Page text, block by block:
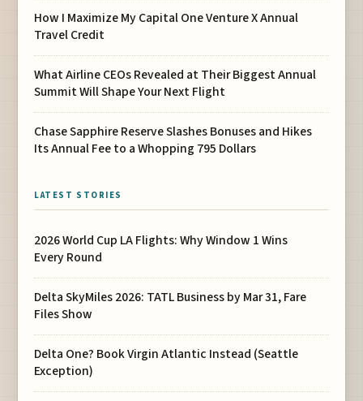
How I Maximize My Capital One Venture X Annual
Travel Credit
What Airline CEOs Revealed at Their Biggest Annual
Summit Will Shape Your Next Flight
Chase Sapphire Reserve Slashes Bonuses and Hikes
Its Annual Fee to a Whopping 795 Dollars
LATEST STORIES
2026 World Cup LA Flights: Why Window 1 Wins
Every Round
Delta SkyMiles 2026: TATL Business by Mar 31, Fare
Files Show
Delta One? Book Virgin Atlantic Instead (Seattle
Exception)